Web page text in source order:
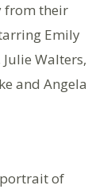
from their
Emily
Walters,
and Angela
of